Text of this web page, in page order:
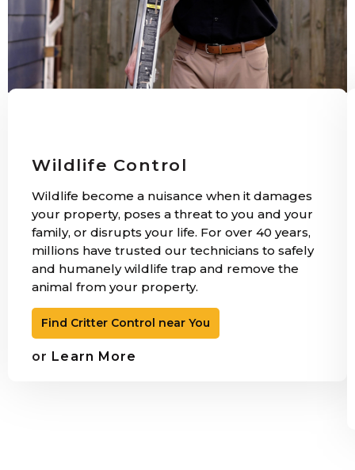
Wildlife Control
Wildlife become a nuisance when it damages
your property, poses a threat to you and your
family, or disrupts your life. For over 40 years,
millions have trusted our technicians to safely
and humanely wildlife trap and remove the
animal from your property.
Find Critter Control near You
or Learn More